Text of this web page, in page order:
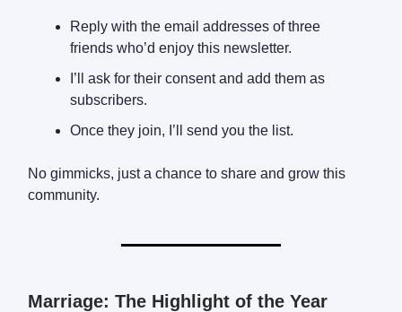
Reply with the email addresses of three
friends who’d enjoy this newsletter.
I’ll ask for their consent and add them as
subscribers.
Once they join, I’ll send you the list.
No gimmicks, just a chance to share and grow this
community.
Marriage: The Highlight of the Year